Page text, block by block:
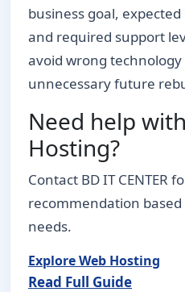
business goal,
and required support
avoid wrong technology
unnecessary future
Need help
Hosting?
Contact BD IT CENTER
recommendation
needs.
Explore Web Hosting
Read Full Guide